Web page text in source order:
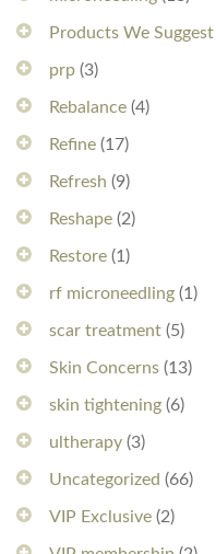
Products We Suggest
prp (3)
Rebalance (4)
Refine (17)
Refresh (9)
Reshape (2)
Restore (1)
rf microneedling (1)
scar treatment (5)
Skin Concerns (13)
skin tightening (6)
ultherapy (3)
Uncategorized (66)
VIP Exclusive (2)